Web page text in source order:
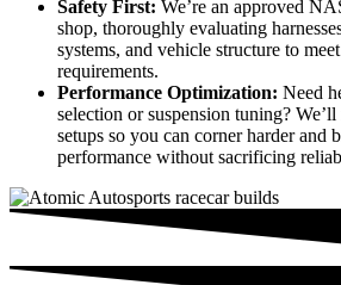
Safety First: We’re an approved
shop, thoroughly evaluating
systems, and vehicle structure to
requirements.
Performance Optimization: Need
selection or suspension tuning?
setups so you can corner harder
performance without sacrificing